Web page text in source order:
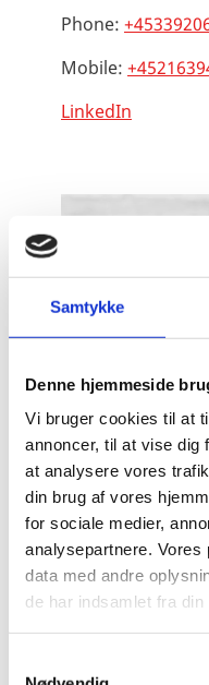
Samtykke
Denne hjemmeside
Vi bruger cookies til at
annoncer, til at vise dig
at analysere vores
din brug af vores
for sociale medier,
analysepartnere. Vores
data med andre
de har indsamlet fra
Phone:
Mobile:
LinkedIn